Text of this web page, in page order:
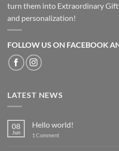
turn them into Extraordinary
and personalization!
FOLLOW US ON FACEBOOK
LATEST NEWS
08
Jun
Hello world!
1 Commenton